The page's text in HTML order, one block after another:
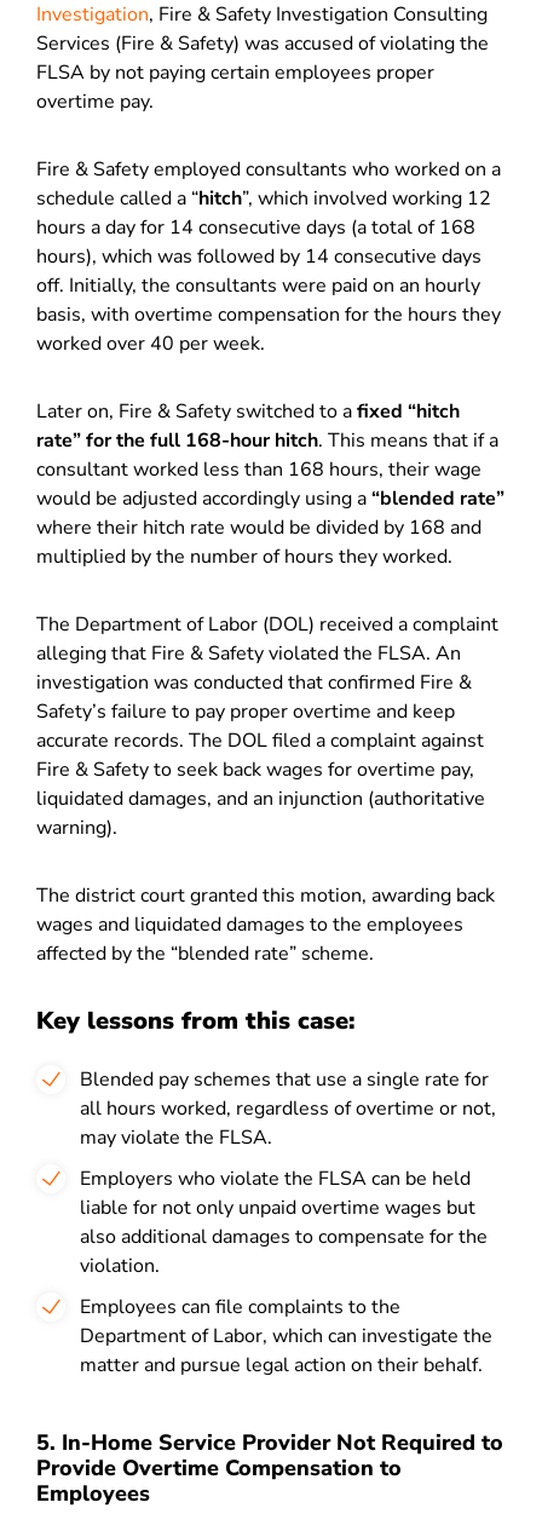
Investigation, Fire & Safety Investigation Consulting
Services (Fire & Safety) was accused of violating the
FLSA by not paying certain employees proper
overtime pay.
Fire & Safety employed consultants who worked on a
schedule called a “hitch”, which involved working 12
hours a day for 14 consecutive days (a total of 168
hours), which was followed by 14 consecutive days
off. Initially, the consultants were paid on an hourly
basis, with overtime compensation for the hours they
worked over 40 per week.
Later on, Fire & Safety switched to afixed “hitch
rate” for the full 168-hour hitch. This means that if a
consultant worked less than 168 hours, their wage
would be adjusted accordingly using a“blended rate”
where their hitch rate would be divided by 168 and
multiplied by the number of hours they worked.
The Department of Labor (DOL) received a complaint
alleging that Fire & Safety violated the FLSA. An
investigation was conducted that confirmed Fire &
Safety’s failure to pay proper overtime and keep
accurate records. The DOL filed a complaint against
Fire & Safety to seek back wages for overtime pay,
liquidated damages, and an injunction (authoritative
warning).
The district court granted this motion, awarding back
wages and liquidated damages to the employees
affected by the “blended rate” scheme.
Key lessons from this case:
Blended pay schemes that use a single rate for
all hours worked, regardless of overtime or not,
may violate the FLSA.
Employers who violate the FLSA can be held
liable for not only unpaid overtime wages but
also additional damages to compensate for the
violation.
Employees can file complaints to the
Department of Labor, which can investigate the
matter and pursue legal action on their behalf.
5. In-Home Service Provider Not Required to
Provide Overtime Compensation to
Employees